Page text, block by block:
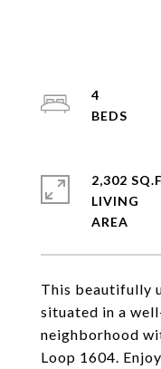
This beautifully
situated in a
neighborhood
Loop 1604.
4
2,302
LIVING